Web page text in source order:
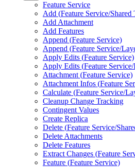
Feature Service
Add (Feature Service/Shared
Add Attachment
Add Features
Append (Feature Service)
Append (Feature Service/
Apply Edits (Feature Service)
Apply Edits (Feature Service/
Attachment (Feature Service)
Attachment Infos (Feature
Calculate (Feature Service/
Cleanup Change Tracking
Contingent Values
Create Replica
Delete (Feature Service/
Delete Attachments
Delete Features
Extract Changes (Feature
Feature (Feature Service)